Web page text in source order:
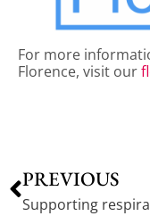
For more
Florence, visit our
PREVIOUS